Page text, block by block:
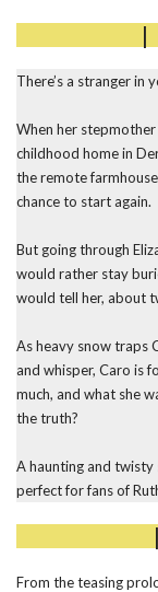
|
There’s a stranger in
When her
childhood home in
the remote
chance to start again.
But going through
would rather stay
would tell her, about
As heavy snow traps
and whisper, Caro is
much, and what she
the truth?
A haunting and
perfect for fans of
From the teasing